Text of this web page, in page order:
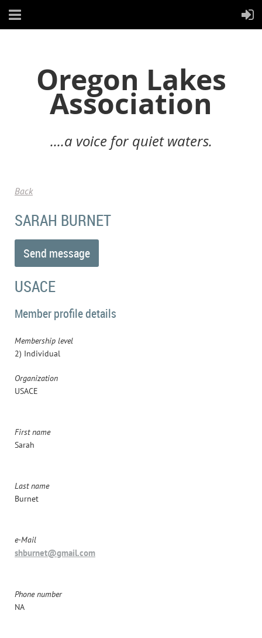
Oregon Lakes
Association
....a voice for quiet waters.
Back
SARAH BURNET
USACE
Member profile details
Membership level
2) Individual
Organization
USACE
First name
Sarah
Last name
Burnet
e-Mail
shburnet@gmail.com
Phone number
NA